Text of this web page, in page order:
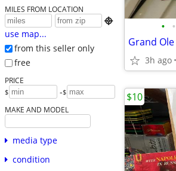
MILES FROM LOCATION

use map...
from this seller only
free
PRICE
$ -$
MAKE AND MODEL
media type
condition
• •
3h ago
$10